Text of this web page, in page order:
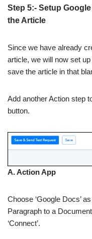
Step 5:- Setup
the Article
Since we have already
article, we will now set
save the article in that
Add another Action step
button.
A. Action App
Choose ‘Google Docs’
Paragraph to a
‘Connect’.